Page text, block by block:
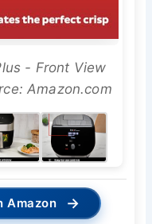
- Front View
Amazon.com
Amazon →